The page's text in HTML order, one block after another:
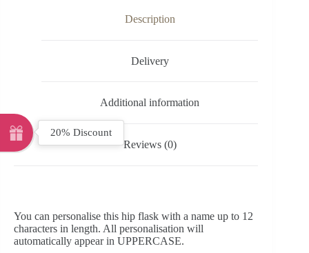
Description
Delivery
Additional information
Reviews (0)
You can personalise this hip flask with a name up to 12
characters in length. All personalisation will
automatically appear in UPPERCASE.
20% Discount